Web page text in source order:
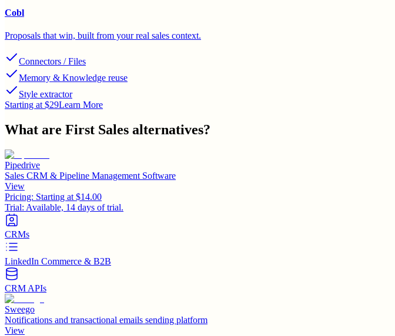
Cobl
Proposals that win, built from your real sales context.
Connectors / Files
Memory & Knowledge reuse
Style extractor
Starting at $29Learn More
What are First Sales alternatives?
Pipedrive
Sales CRM & Pipeline Management Software
View
Pricing: Starting at $14.00
Trial: Available, 14 days of trial.
CRMs
LinkedIn Commerce & B2B
CRM APIs
Sweego
Notifications and transactional emails sending platform
View